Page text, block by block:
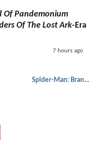
Of Pandemonium
Of The Lost Ark-Era
7 hours ago
Spider-Man: Brand New Day